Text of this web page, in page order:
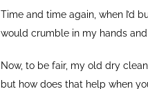
Time and time again, when I’d
would crumble in my hands
Now, to be fair, my old dry
but how does that help when